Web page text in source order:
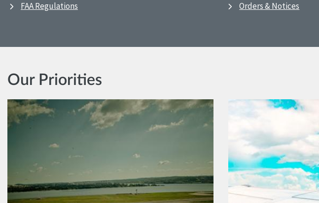
FAA Regulations
Orders & Notices
Our Priorities